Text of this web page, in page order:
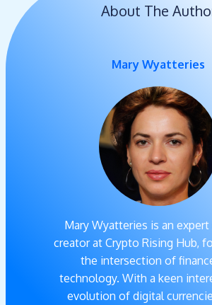
About The
Mary Wyatteries
Mary Wyatteries is an
creator at Crypto Rising Hub,
the intersection of
technology. With a keen
evolution of digital